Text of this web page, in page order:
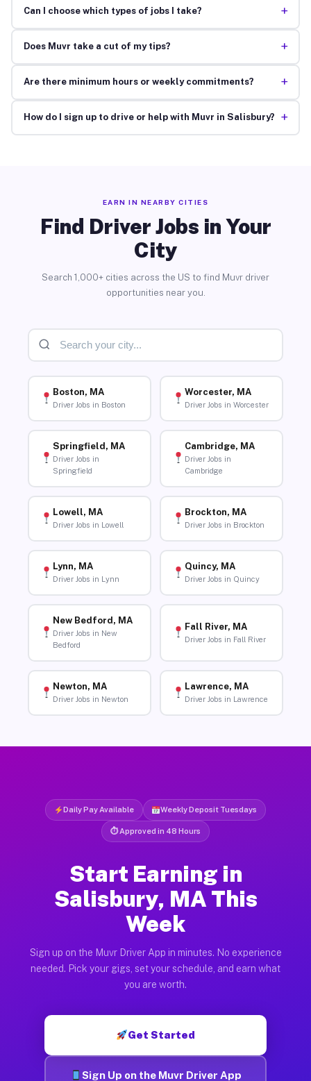
Can I choose which types of jobs I take? +
Does Muvr take a cut of my tips? +
Are there minimum hours or weekly commitments? +
How do I sign up to drive or help with Muvr in Salisbury? +
EARN IN NEARBY CITIES
Find Driver Jobs in Your
City
Search 1,000+ cities across the US to find Muvr driver
opportunities near you.
Boston, MA
Driver Jobs in Boston
Worcester, MA
Driver Jobs in Worcester
Springfield, MA
Driver Jobs in
Springfield
Cambridge, MA
Driver Jobs in
Cambridge
Lowell, MA
Driver Jobs in Lowell
Brockton, MA
Driver Jobs in Brockton
Lynn, MA
Driver Jobs in Lynn
Quincy, MA
Driver Jobs in Quincy
New Bedford, MA
Driver Jobs in New
Bedford
Fall River, MA
Driver Jobs in Fall River
Newton, MA
Driver Jobs in Newton
Lawrence, MA
Driver Jobs in Lawrence
Daily Pay Available Weekly Deposit Tuesdays
⏱ Approved in 48 Hours
Start Earning in
Salisbury, MA This
Week
Sign up on the Muvr Driver App in minutes. No experience
needed. Pick your gigs, set your schedule, and earn what
you are worth.
Get Started
Sign Up on the Muvr Driver App